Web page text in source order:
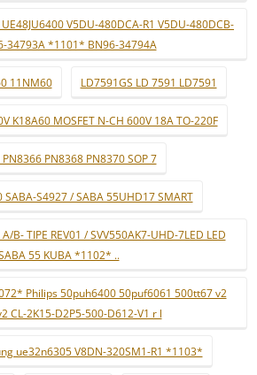
V5DU-480DCA-R1 V5DU-480DCB-
34793A *1101* BN96-34794A
11NM60 LD7591GS LD 7591 LD7591
K18A60 MOSFET N-CH 600V 18A TO-220F
PN8368 PN8370 SOP 7
S4927 / SABA 55UHD17 SMART
B- TIPE REV01 / SVV550AK7-UHD-7LED LED
55 KUBA *1102* ..
Philips 50puh6400 50puf6061 500tt67 v2
CL-2K15-D2P5-500-D612-V1 r l
ue32n6305 V8DN-320SM1-R1 *1103*